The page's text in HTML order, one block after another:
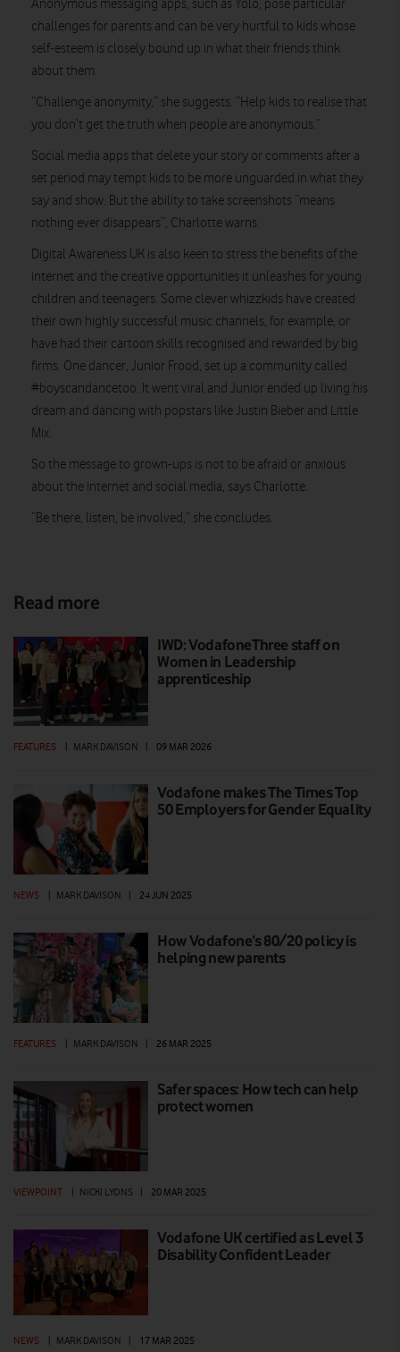
Anonymous messaging apps, such as Yolo, pose particular
challenges for parents and can be very hurtful to kids whose
self-esteem is closely bound up in what their friends think
about them.
“Challenge anonymity,” she suggests. “Help kids to realise that
you don’t get the truth when people are anonymous.”
Social media apps that delete your story or comments after a
set period may tempt kids to be more unguarded in what they
say and show. But the ability to take screenshots “means
nothing ever disappears”, Charlotte warns.
Digital Awareness UK is also keen to stress the benefits of the
internet and the creative opportunities it unleashes for young
children and teenagers. Some clever whizzkids have created
their own highly successful music channels, for example, or
have had their cartoon skills recognised and rewarded by big
firms. One dancer, Junior Frood, set up a community called
#boyscandancetoo. It went viral and Junior ended up living his
dream and dancing with popstars like Justin Bieber and Little
Mix.
So the message to grown-ups is not to be afraid or anxious
about the internet and social media, says Charlotte.
“Be there, listen, be involved,” she concludes.
Read more
IWD: VodafoneThree staff on
Women in Leadership
apprenticeship
FEATURES MARK DAVISON 09 MAR 2026
Vodafone makes The Times Top
50 Employers for Gender Equality
NEWS MARK DAVISON 24 JUN 2025
How Vodafone’s 80/20 policy is
helping new parents
FEATURES MARK DAVISON 26 MAR 2025
Safer spaces: How tech can help
protect women
VIEWPOINT | NICKI LYONS | 20 MAR 2025
Vodafone UK certified as Level 3
Disability Confident Leader
NEWS | MARK DAVISON | 17 MAR 2025